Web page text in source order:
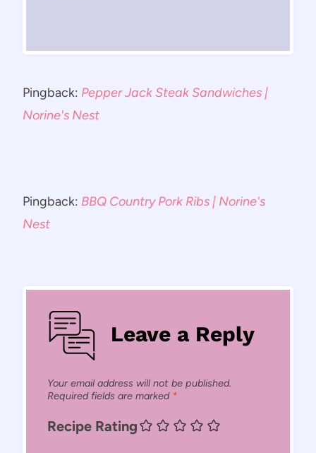
Pingback: Pepper Jack Steak Sandwiches |
Norine's Nest
Pingback: BBQ Country Pork Ribs | Norine's
Nest
Leave a Reply
Your email address will not be published.
Required fields are marked *
Recipe Rating